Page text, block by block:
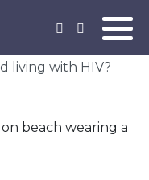
living with HIV?